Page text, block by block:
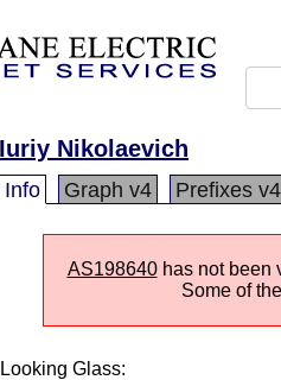
Nikolaevich
Info Graph v4 Prefixes v4
AS198640has not been
Some of
Looking Glass: